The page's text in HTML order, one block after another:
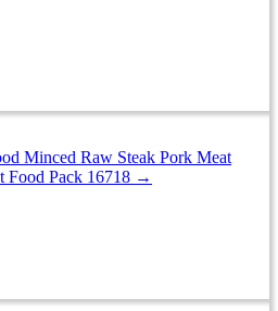
Minced Raw Steak Pork Meat
Food Pack 16718 →